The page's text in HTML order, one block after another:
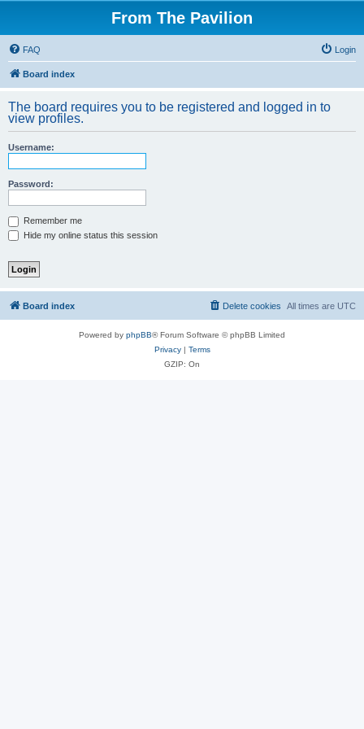
From The Pavilion
FAQ Login
Board index
The board requires you to be registered and logged in to
view profiles.
Username:
Password:
Remember me
Hide my online status this session
Board index All times are UTC
Delete cookies
Powered by phpBB® Forum Software © phpBB Limited
Privacy| Terms
GZIP: On